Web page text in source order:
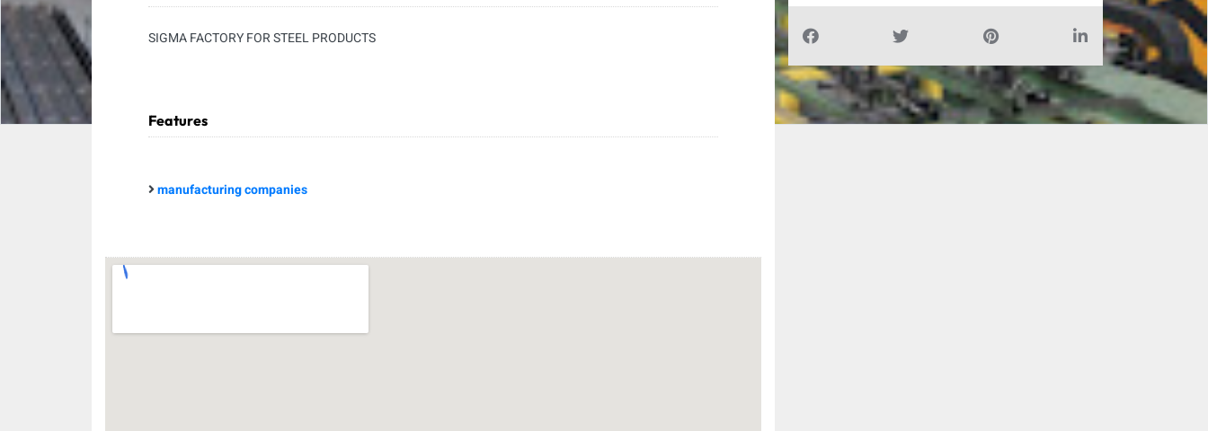
SIGMA FACTORY FOR STEEL PRODUCTS
Features
manufacturing companies